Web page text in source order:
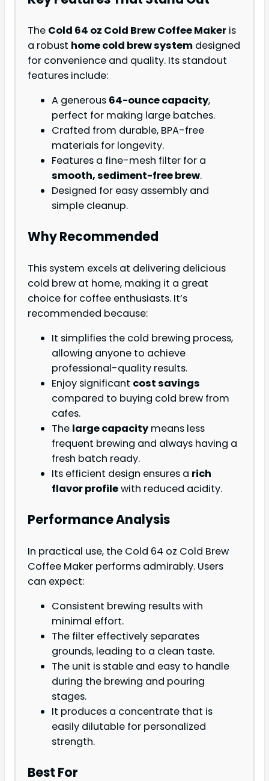
The Cold 64 oz Cold Brew Coffee Maker is
a robust home cold brew system designed
for convenience and quality. Its standout
features include:
A generous 64-ounce capacity,
perfect for making large batches.
Crafted from durable, BPA-free
materials for longevity.
Features a fine-mesh filter for a
smooth, sediment-free brew.
Designed for easy assembly and
simple cleanup.
Why Recommended
This system excels at delivering delicious
cold brew at home, making it a great
choice for coffee enthusiasts. It’s
recommended because:
It simplifies the cold brewing process,
allowing anyone to achieve
professional-quality results.
Enjoy significant cost savings
compared to buying cold brew from
cafes.
The large capacity means less
frequent brewing and always having a
fresh batch ready.
Its efficient design ensures a rich
flavor profilewith reduced acidity.
Performance Analysis
In practical use, the Cold 64 oz Cold Brew
Coffee Maker performs admirably. Users
can expect:
Consistent brewing results with
minimal effort.
The filter effectively separates
grounds, leading to a clean taste.
The unit is stable and easy to handle
during the brewing and pouring
stages.
It produces a concentrate that is
easily dilutable for personalized
strength.
Best For